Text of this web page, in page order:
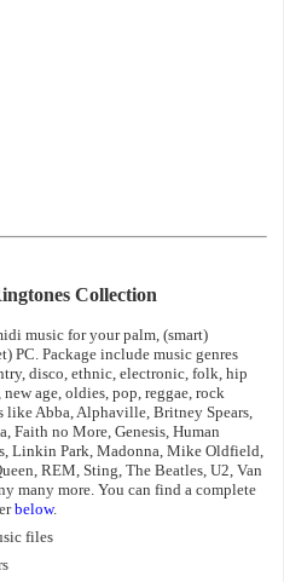
Collection
music for your palm, (smart)
PC. Package include music genres
disco, ethnic, electronic, folk, hip
age, oldies, pop, reggae, rock
like Abba, Alphaville, Britney Spears,
Faith no More, Genesis, Human
Linkin Park, Madonna, Mike Oldfield,
REM, Sting, The Beatles, U2, Van
many more. You can find a complete
below.
files